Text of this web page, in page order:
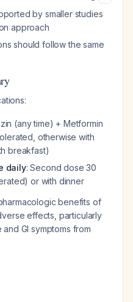
by smaller studies
approach
should follow the same
(any time) + Metformin
otherwise with
breakfast)
daily: Second dose 30
or with dinner
benefits of
effects, particularly
GI symptoms from